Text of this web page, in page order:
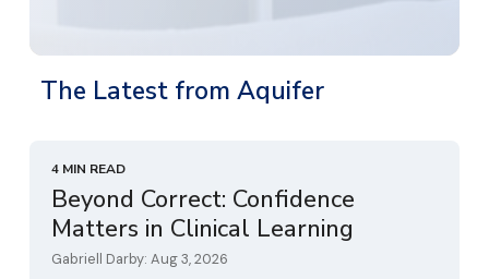
The Latest from Aquifer
4 MIN READ
Beyond Correct: Confidence
Matters in Clinical Learning
Gabriell Darby: Aug 3, 2026